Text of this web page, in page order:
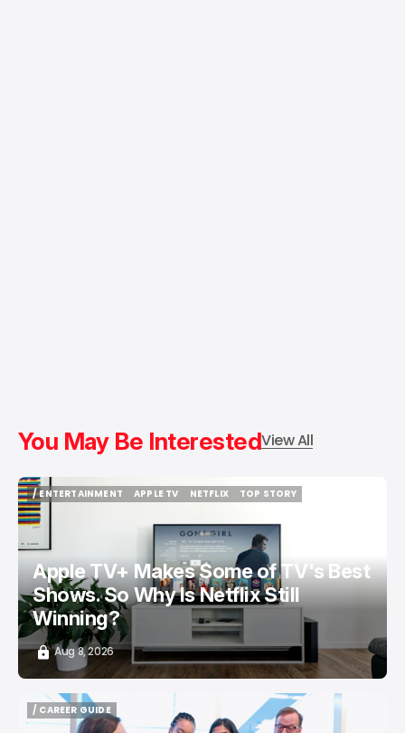
You May Be InterestedView All
/ ENTERTAINMENT
/ ENTERTAINMENT
APPLE TV
NETFLIX
TOP STORY
Apple TV+ Makes Some of TV's Best
Shows. So Why Is Netflix Still
Winning?
Aug 8, 2026
/ CAREER GUIDE
/ CAREER GUIDE